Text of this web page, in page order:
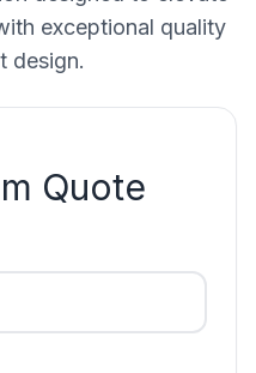
exceptional quality
design.
Quote